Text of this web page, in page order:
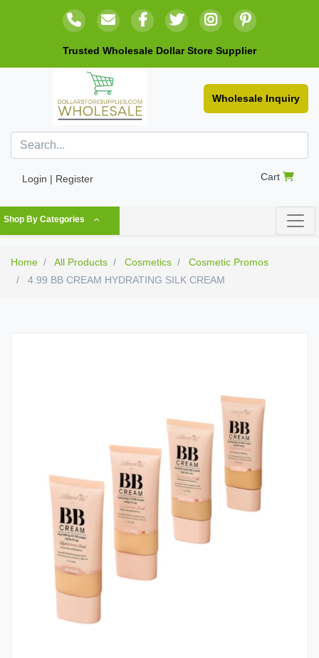
Trusted Wholesale Dollar Store Supplier
Wholesale Inquiry
Login | Register Cart
Shop By Categories
Home All Products Cosmetics
Cosmetic Promos
4.99 BB CREAM HYDRATING SILK CREAM